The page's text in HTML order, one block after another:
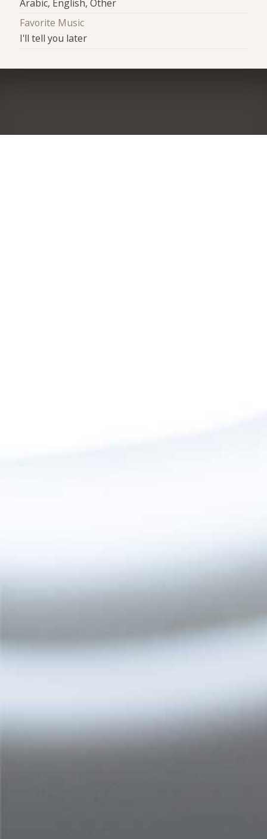
Arabic, English, Other
Favorite Music
I'll tell you later